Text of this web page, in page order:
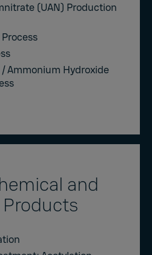
(UAN) Production
Ammonium Hydroxide
and